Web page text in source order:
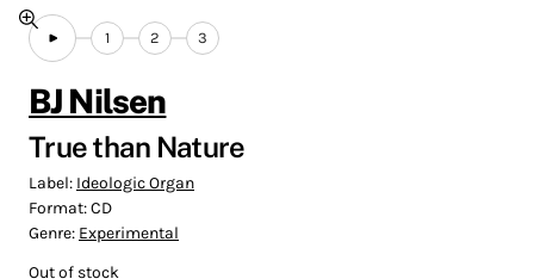
1 2 3
BJ Nilsen
True than Nature
Label: Ideologic Organ
Format:CD
Genre: Experimental
Out of stock